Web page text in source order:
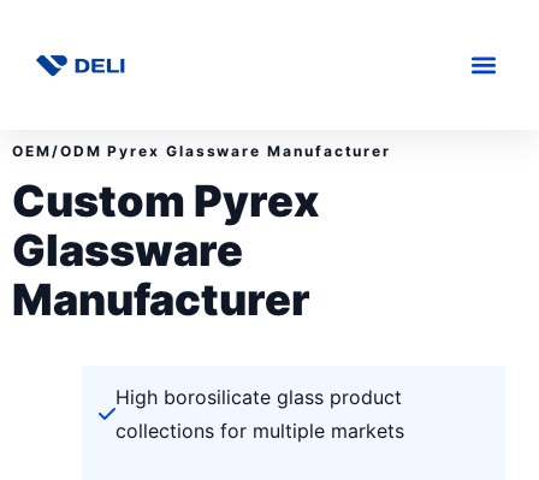
OEM/ODM Pyrex Glassware Manufacturer
Custom Pyrex
Glassware
Manufacturer
High borosilicate glass product
collections for multiple markets